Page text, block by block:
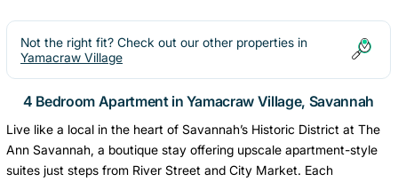
Not the right fit? Check out our other properties in
Yamacraw Village
4 Bedroom Apartment in Yamacraw Village, Savannah
Live like a local in the heart of Savannah’s Historic District at The
Ann Savannah, a boutique stay offering upscale apartment-style
suites just steps from River Street and City Market. Each